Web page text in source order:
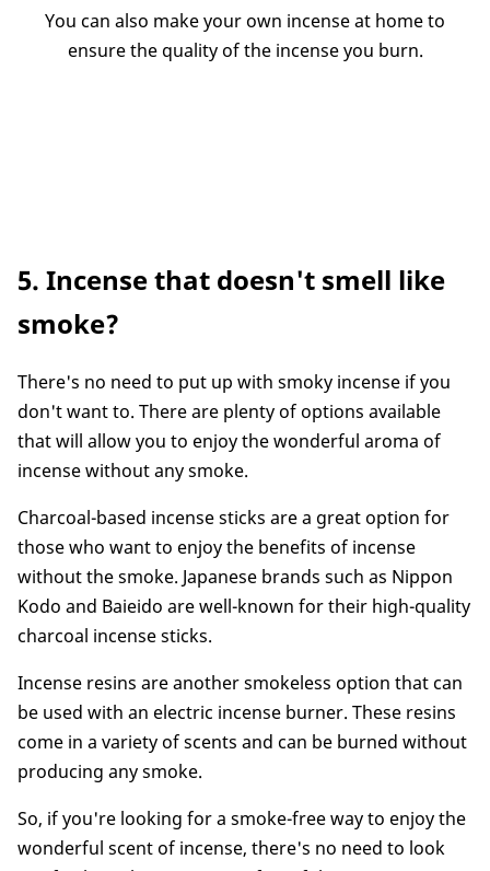
You can also make your own incense at home to
ensure the quality of the incense you burn.
5. Incense that doesn't smell like
smoke?
There's no need to put up with smoky incense if you
don't want to. There are plenty of options available
that will allow you to enjoy the wonderful aroma of
incense without any smoke.
Charcoal-based incense sticks are a great option for
those who want to enjoy the benefits of incense
without the smoke. Japanese brands such as Nippon
Kodo and Baieido are well-known for their high-quality
charcoal incense sticks.
Incense resins are another smokeless option that can
be used with an electric incense burner. These resins
come in a variety of scents and can be burned without
producing any smoke.
So, if you're looking for a smoke-free way to enjoy the
wonderful scent of incense, there's no need to look